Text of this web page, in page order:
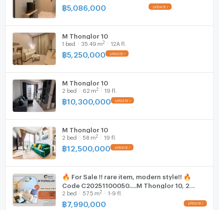
฿5,086,000
M Thonglor 10
1 bed 35.49 m2 12A fl.
฿5,250,000
M Thonglor 10
2 bed 62 m2 19 fl.
฿10,300,000
M Thonglor 10
2 bed 58 m2 19 fl.
฿12,500,000
🔥 For Sale !! rare item, modern style!! 🔥
Code C20251100050.....M Thonglor 10, 2
bedroom, 2 bathroom, furnished, Special
Deal!!📣📣
2 bed 57.5 m2 1-9 fl.
฿7,990,000